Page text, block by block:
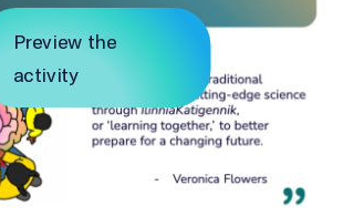
Preview the
activity